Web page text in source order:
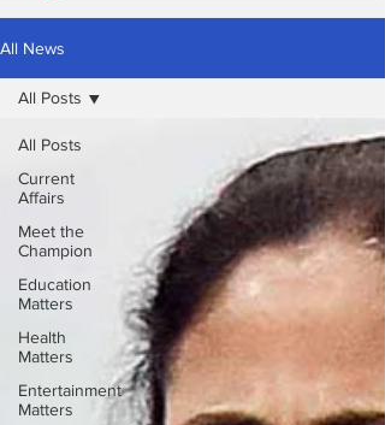
All News
All Posts
Current
Affairs
Meet the
Champion
Education
Matters
Health
Matters
Entertainment
Matters
All Posts